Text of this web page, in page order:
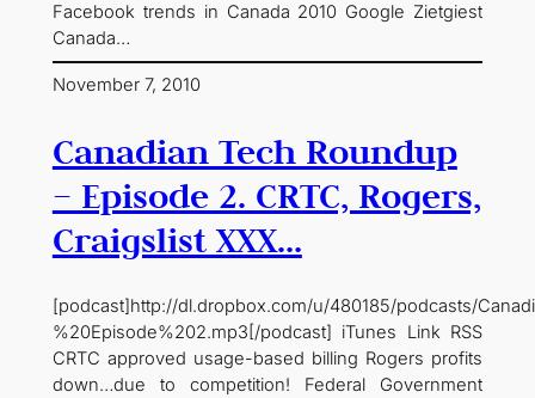
Facebook trends in Canada 2010 Google Zietgiest
Canada…
November 7, 2010
Canadian Tech Roundup
– Episode 2. CRTC, Rogers,
Craigslist XXX…
[podcast]http://dl.dropbox.com/u/480185/podcasts/
%20Episode%202.mp3[/podcast] iTunes Link RSS
CRTC approved usage-based billing Rogers profits
down…due to competition! Federal Government